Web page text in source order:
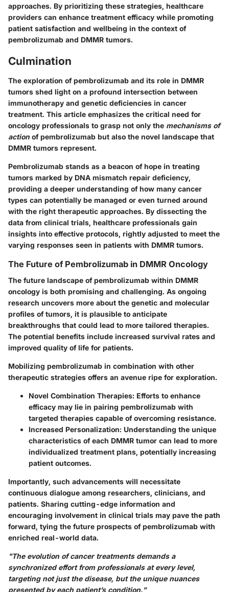
approaches. By prioritizing these strategies, healthcare
providers can enhance treatment efficacy while promoting
patient satisfaction and wellbeing in the context of
pembrolizumab and DMMR tumors.
Culmination
The exploration of pembrolizumab and its role in DMMR
tumors shed light on a profound intersection between
immunotherapy and genetic deficiencies in cancer
treatment. This article emphasizes the critical need for
oncology professionals to grasp not only the mechanisms of
action of pembrolizumab but also the novel landscape that
DMMR tumors represent.
Pembrolizumab stands as a beacon of hope in treating
tumors marked by DNA mismatch repair deficiency,
providing a deeper understanding of how many cancer
types can potentially be managed or even turned around
with the right therapeutic approaches. By dissecting the
data from clinical trials, healthcare professionals gain
insights into effective protocols, rightly adjusted to meet the
varying responses seen in patients with DMMR tumors.
The Future of Pembrolizumab in DMMR Oncology
The future landscape of pembrolizumab within DMMR
oncology is both promising and challenging. As ongoing
research uncovers more about the genetic and molecular
profiles of tumors, it is plausible to anticipate
breakthroughs that could lead to more tailored therapies.
The potential benefits include increased survival rates and
improved quality of life for patients.
Mobilizing pembrolizumab in combination with other
therapeutic strategies offers an avenue ripe for exploration.
Novel Combination Therapies: Efforts to enhance
efficacy may lie in pairing pembrolizumab with
targeted therapies capable of overcoming resistance.
Increased Personalization: Understanding the unique
characteristics of each DMMR tumor can lead to more
individualized treatment plans, potentially increasing
patient outcomes.
Importantly, such advancements will necessitate
continuous dialogue among researchers, clinicians, and
patients. Sharing cutting-edge information and
encouraging involvement in clinical trials may pave the path
forward, tying the future prospects of pembrolizumab with
enriched real-world data.
"The evolution of cancer treatments demands a
synchronized effort from professionals at every level,
targeting not just the disease, but the unique nuances
presented by each patient’s condition."